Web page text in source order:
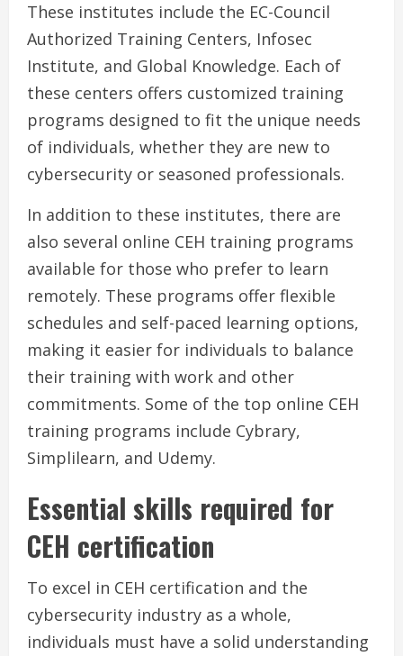
These institutes include the EC-Council
Authorized Training Centers, Infosec
Institute, and Global Knowledge. Each of
these centers offers customized training
programs designed to fit the unique needs
of individuals, whether they are new to
cybersecurity or seasoned professionals.
In addition to these institutes, there are
also several online CEH training programs
available for those who prefer to learn
remotely. These programs offer flexible
schedules and self-paced learning options,
making it easier for individuals to balance
their training with work and other
commitments. Some of the top online CEH
training programs include Cybrary,
Simplilearn, and Udemy.
Essential skills required for
CEH certification
To excel in CEH certification and the
cybersecurity industry as a whole,
individuals must have a solid understanding